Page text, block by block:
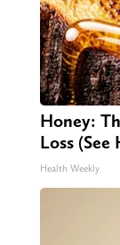
Honey:
Loss
Health Weekly